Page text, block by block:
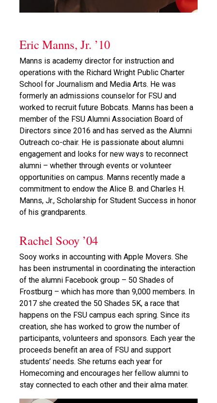
Eric Manns, Jr. ’10
Manns is academy director for instruction and
operations with the Richard Wright Public Charter
School for Journalism and Media Arts. He was
formerly an admissions counselor for FSU and
worked to recruit future Bobcats. Manns has been a
member of the FSU Alumni Association Board of
Directors since 2016 and has served as the Alumni
Outreach co-chair. He is passionate about alumni
engagement and looks for new ways to reconnect
alumni – whether through events or volunteer
opportunities on campus. Manns recently made a
commitment to endow the Alice B. and Charles H.
Manns, Jr., Scholarship for Student Success in honor
of his grandparents.
Rachel Sooy ’04
Sooy works in accounting with Apple Movers. She
has been instrumental in coordinating the interaction
of the alumni Facebook group – 50 Shades of
Frostburg – which has more than 9,000 members. In
2017 she created the 50 Shades 5K, a race that
happens on the FSU campus each spring. Since its
creation, she has worked to grow the number of
participants, volunteers and sponsors. Each year the
proceeds benefit an area of FSU and support
students’ needs. She returns each year for
Homecoming and encourages her fellow alumni to
stay connected to each other and their alma mater.